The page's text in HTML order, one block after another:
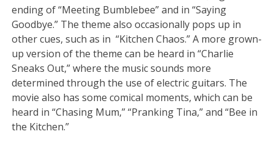
ending of “Meeting Bumblebee” and in “Saying
Goodbye.” The theme also occasionally pops up in
other cues, such as in “Kitchen Chaos.” A more grown-
up version of the theme can be heard in “Charlie
Sneaks Out,” where the music sounds more
determined through the use of electric guitars. The
movie also has some comical moments, which can be
heard in “Chasing Mum,” “Pranking Tina,” and “Bee in
the Kitchen.”